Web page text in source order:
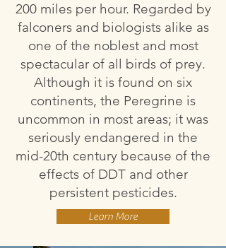
200 miles per hour. Regarded by
falconers and biologists alike as
one of the noblest and most
spectacular of all birds of prey.
Although it is found on six
continents, the Peregrine is
uncommon in most areas; it was
seriously endangered in the
mid-20th century because of the
effects of DDT and other
persistent pesticides.
Learn More